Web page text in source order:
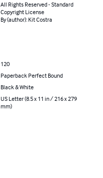
All Rights Reserved - Standard
Copyright License
By (author): Kit Costra
120
Paperback Perfect Bound
Black & White
US Letter (8.5 x 11 in / 216 x 279
mm)